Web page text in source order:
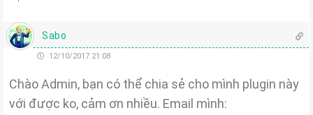
Sabo
12/10/2017 21:08
Chào Admin, bạn có thể chia sẻ cho mình plugin này
với được ko, cảm ơn nhiều. Email mình: